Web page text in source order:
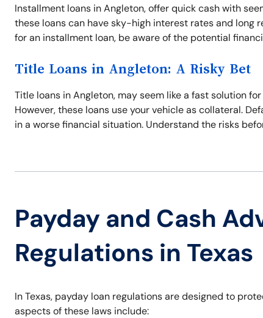
Installment loans in Angleton, offer quick cash with
these loans can have sky-high interest rates and
for an installment loan, be aware of the potential
Title Loans in Angleton: A Risky Bet
Title loans in Angleton, may seem like a fast solution
However, these loans use your vehicle as collateral.
in a worse financial situation. Understand the risks
Payday and Cash
Regulations in Texas
In Texas, payday loan regulations are designed to
aspects of these laws include: